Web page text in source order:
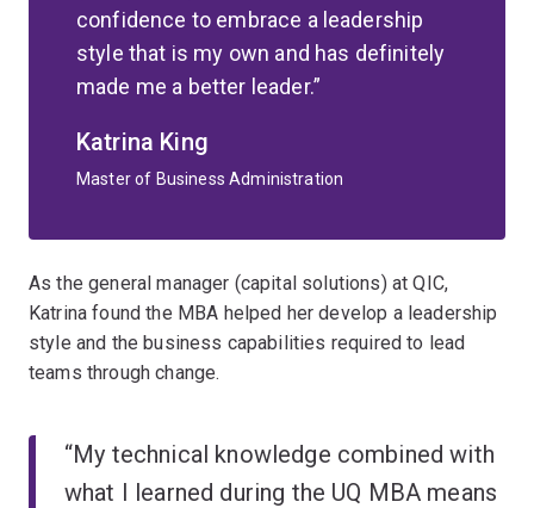
confidence to embrace a leadership
style that is my own and has definitely
made me a better leader.
Katrina King
Master of Business Administration
As the general manager (capital solutions) at QIC,
Katrina found the MBA helped her develop a leadership
style and the business capabilities required to lead
teams through change.
“My technical knowledge combined with
what I learned during the UQ MBA means